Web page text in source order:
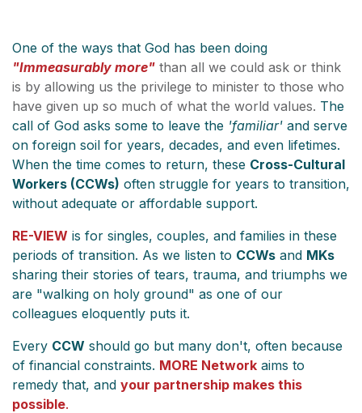
One of the ways that God has been doing
"Immeasurably more" than all we could ask or think
is by allowing us the privilege to minister to those who
have given up so much of what the world values. The
call of God asks some to leave the 'familiar' and serve
on foreign soil for years, decades, and even lifetimes.
When the time comes to return, these Cross-Cultural
Workers (CCWs) often struggle for years to transition,
without adequate or affordable support.
RE-VIEW is for singles, couples, and families in these
periods of transition. As we listen to CCWs and MKs
sharing their stories of tears, trauma, and triumphs we
are "walking on holy ground" as one of our
colleagues eloquently puts it.
Every CCW should go but many don't, often because
of financial constraints. MORE Network aims to
remedy that, and your partnership makes this
possible.